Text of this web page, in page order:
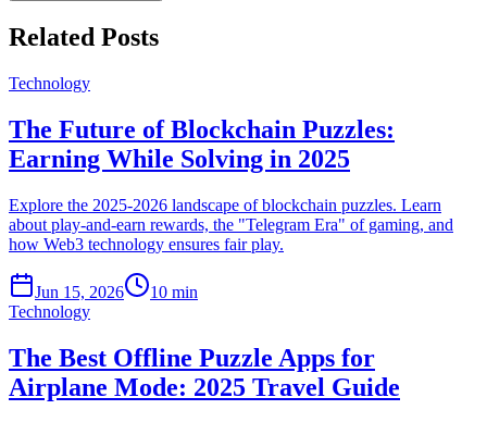
Related Posts
Technology
The Future of Blockchain Puzzles:
Earning While Solving in 2025
Explore the 2025-2026 landscape of blockchain puzzles. Learn
about play-and-earn rewards, the "Telegram Era" of gaming, and
how Web3 technology ensures fair play.
Jun 15, 2026
10 min
Technology
The Best Offline Puzzle Apps for
Airplane Mode: 2025 Travel Guide